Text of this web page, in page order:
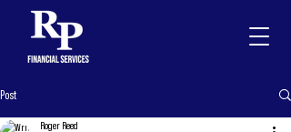
Post
Roger Reed